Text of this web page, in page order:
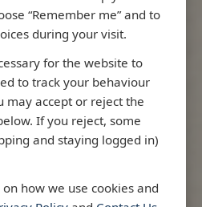
“Remember me” and to
during your visit.
for the website to
to track your behaviour
may accept or reject the
If you reject, some
and staying logged in)
how we use cookies and
to Ilha
3955 -